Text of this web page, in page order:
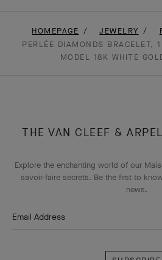
HOMEPAGE JEWELRY
PERLÉE DIAMONDS BRACELET,
MODEL 18K WHITE
THE VAN CLEEF &
Explore the enchanting world of our
savoir-faire secrets. Be the first to
news.
Email Address